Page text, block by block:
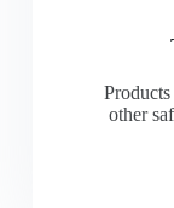
other